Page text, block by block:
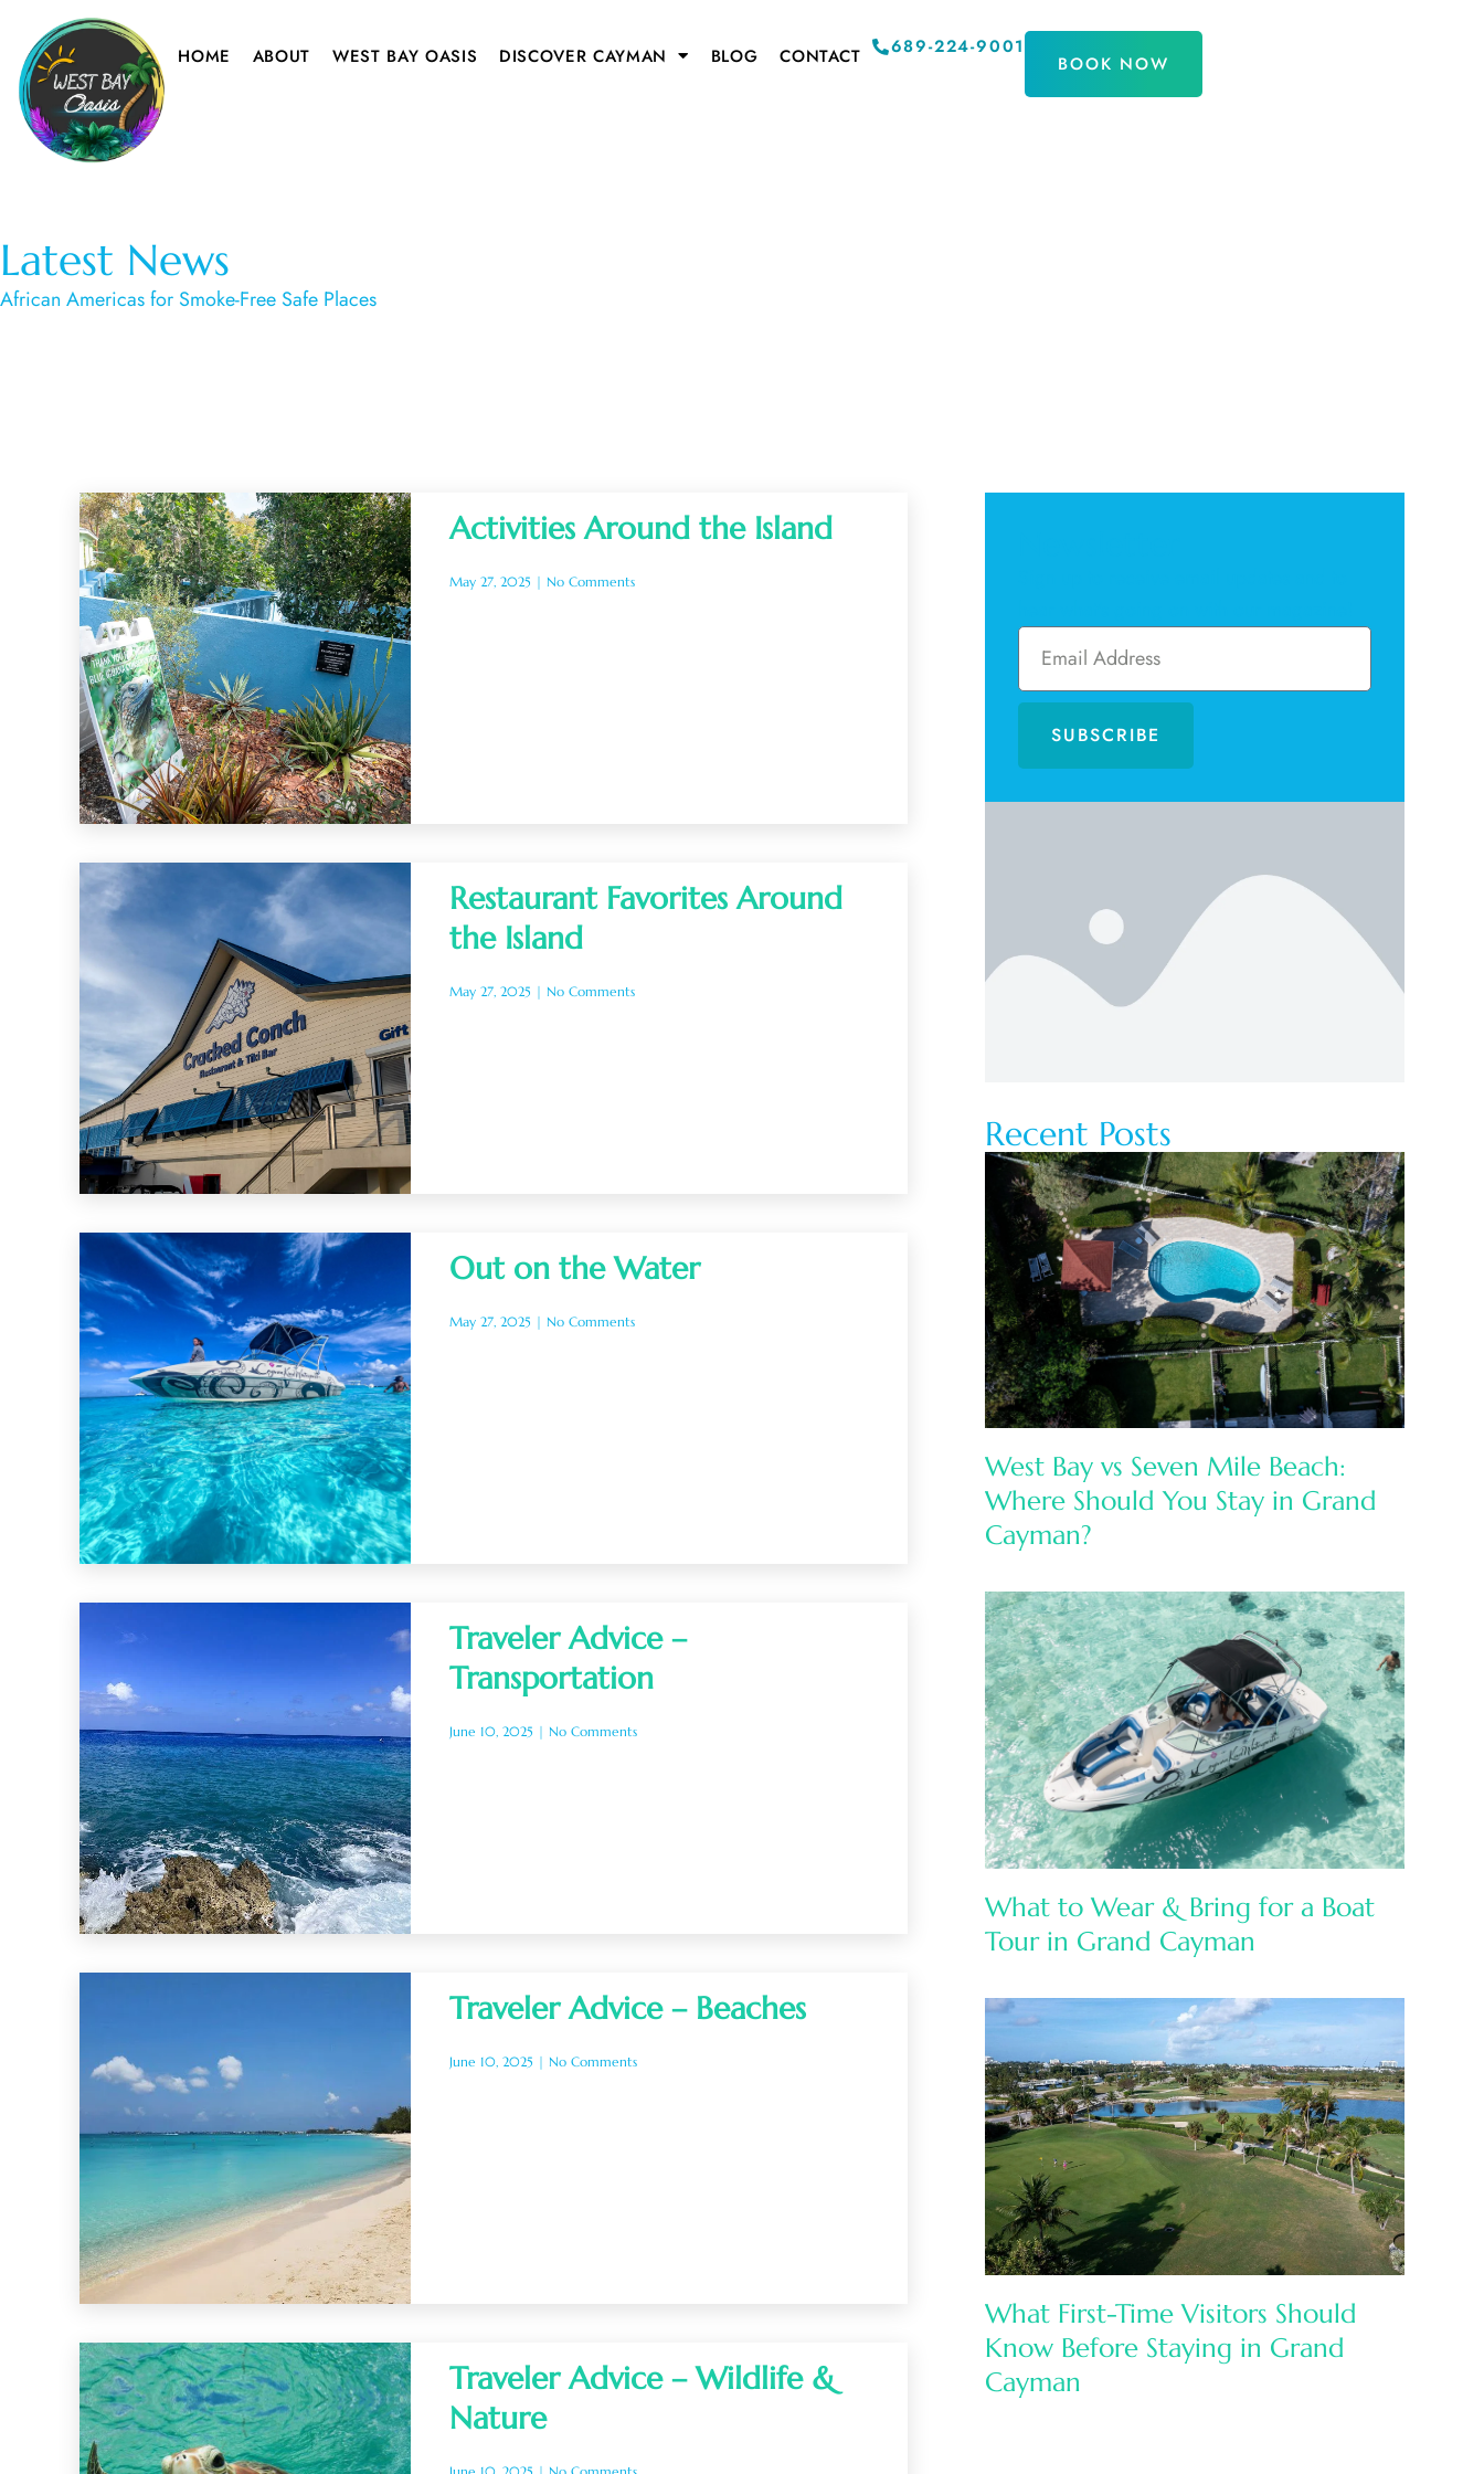
HOME ABOUT WEST BAY OASIS DISCOVER CAYMAN BLOG CONTACT 689-224-9001
BOOK NOW
Latest News
African Americas for Smoke-Free Safe Places
Activities Around the Island
May 27, 2025 No Comments
Restaurant Favorites Around
the Island
May 27, 2025 No Comments
Out on the Water
May 27, 2025 No Comments
Traveler Advice –
Transportation
June 10, 2025 No Comments
Traveler Advice – Beaches
June 10, 2025 No Comments
Traveler Advice – Wildlife &
Nature
SUBSCRIBE
Recent Posts
West Bay vs Seven Mile Beach:
Where Should You Stay in Grand
Cayman?
What to Wear & Bring for a Boat
Tour in Grand Cayman
What First-Time Visitors Should
Know Before Staying in Grand
Cayman